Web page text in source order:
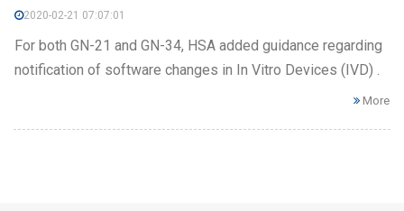
2020-02-21 07:07:01
For both GN-21 and GN-34, HSA added guidance regarding
notification of software changes in In Vitro Devices (IVD) .
More